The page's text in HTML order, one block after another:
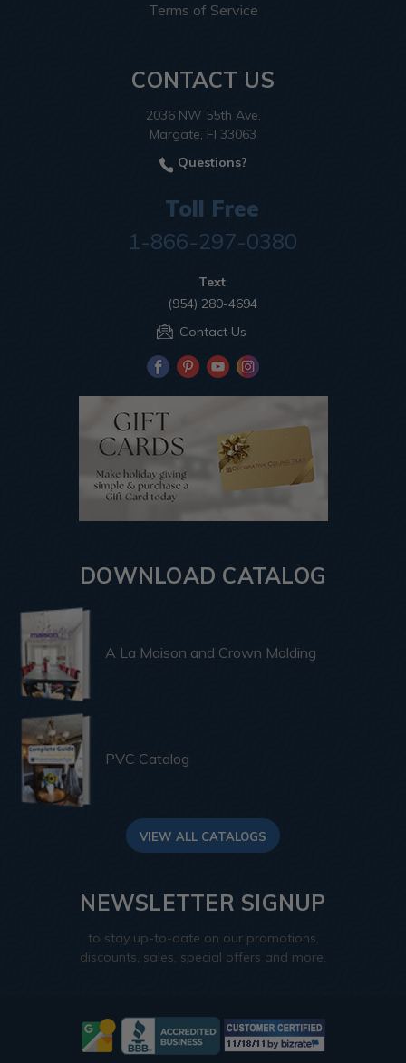
Terms of Service
CONTACT US
2036 NW 55th Ave.
Margate, Fl 33063
Questions?
Toll Free
1-866-297-0380
Text
(954) 280-4694
Contact Us
DOWNLOAD CATALOG
A La Maison and Crown Molding
PVC Catalog
VIEW ALL CATALOGS
NEWSLETTER SIGNUP
to stay up-to-date on our promotions,
discounts, sales, special offers and more.